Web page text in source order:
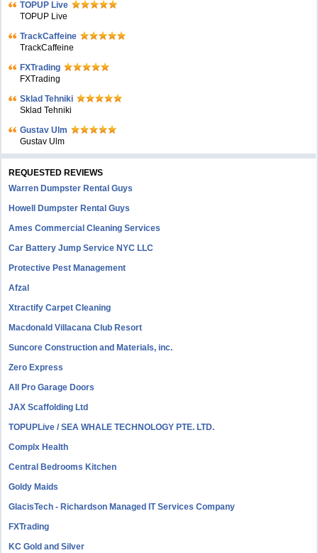
TOPUP Live
TOPUP Live
TrackCaffeine
TrackCaffeine
FXTrading
FXTrading
Sklad Tehniki
Sklad Tehniki
Gustav Ulm
Gustav Ulm
REQUESTED REVIEWS
Warren Dumpster Rental Guys
Howell Dumpster Rental Guys
Ames Commercial Cleaning Services
Car Battery Jump Service NYC LLC
Protective Pest Management
Afzal
Xtractify Carpet Cleaning
Macdonald Villacana Club Resort
Suncore Construction and Materials, inc.
Zero Express
All Pro Garage Doors
JAX Scaffolding Ltd
TOPUPLive / SEA WHALE TECHNOLOGY PTE. LTD.
Complx Health
Central Bedrooms Kitchen
Goldy Maids
GlacisTech - Richardson Managed IT Services Company
FXTrading
KC Gold and Silver